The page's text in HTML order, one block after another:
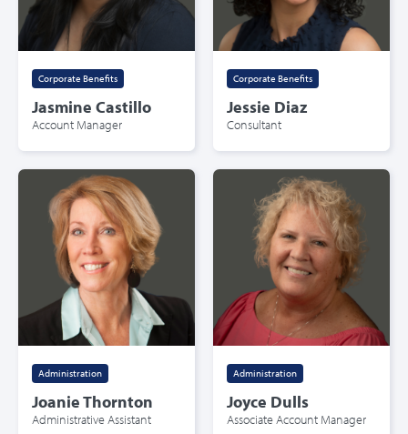
Corporate Benefits
Jasmine Castillo
Account Manager
Corporate Benefits
Jessie Diaz
Consultant
Administration
Joanie Thornton
Administrative Assistant
Administration
Joyce Dulls
Associate Account Manager